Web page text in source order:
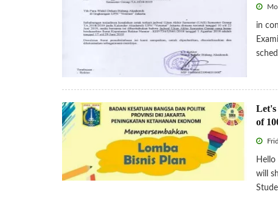
in
Let's
of
will